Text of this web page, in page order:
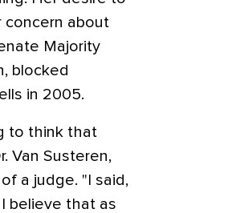
concern about
Majority
blocked
in 2005.
to think that
Van Susteren,
a judge. "I said,
believe that as